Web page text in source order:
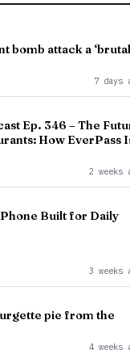
bomb attack a ‘brutal
7 days
Ep. 346 – The
How EverPass
2 weeks
Phone Built for Daily
3 weeks
pie from the
4 weeks